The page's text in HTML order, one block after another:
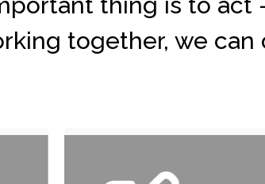
together, we can